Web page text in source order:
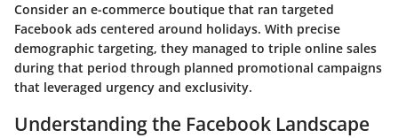
Consider an e-commerce boutique that ran targeted
Facebook ads centered around holidays. With precise
demographic targeting, they managed to triple online sales
during that period through planned promotional campaigns
that leveraged urgency and exclusivity.
Understanding the Facebook Landscape